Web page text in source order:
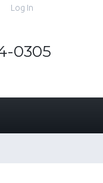
Log In
0305